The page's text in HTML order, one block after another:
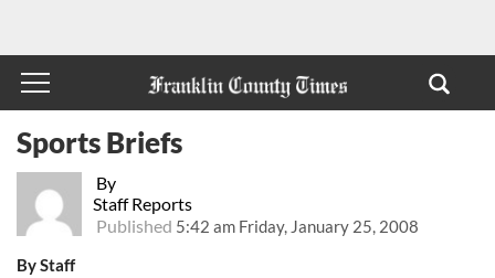
By
Staff Reports
Published 5:42 am Friday, January 25, 2008
Sports Briefs
By Staff